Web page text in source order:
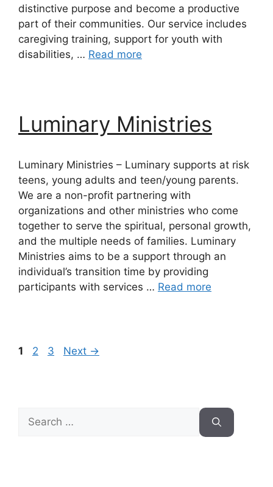
distinctive purpose and become a productive
part of their communities. Our service includes
caregiving training, support for youth with
disabilities, … Read more
Luminary Ministries
Luminary Ministries – Luminary supports at risk
teens, young adults and teen/young parents.
We are a non-profit partnering with
organizations and other ministries who come
together to serve the spiritual, personal growth,
and the multiple needs of families. Luminary
Ministries aims to be a support through an
individual’s transition time by providing
participants with services … Read more
1 2 3 Next →